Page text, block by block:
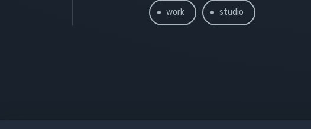
studio
work